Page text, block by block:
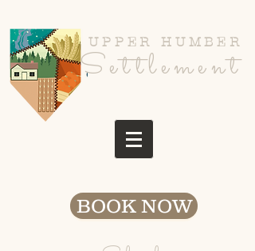
UPPER HUMBER
Settlement
BOOK NOW